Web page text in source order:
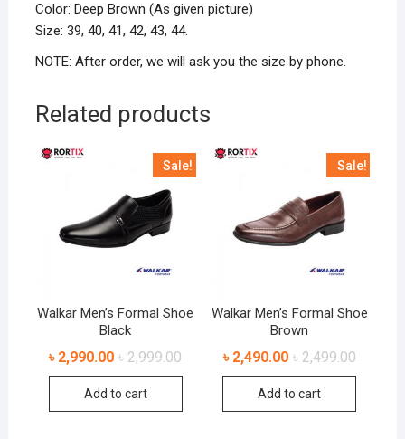
Color: Deep Brown (As given picture)
Size: 39, 40, 41, 42, 43, 44.
NOTE: After order, we will ask you the size by phone.
Related products
Sale!
Walkar Men’s Formal Shoe
Black
৳2,999.00
৳ 2,990.00
Add to cart
Sale!
Walkar Men’s Formal Shoe
Brown
৳2,499.00
৳ 2,490.00
Add to cart